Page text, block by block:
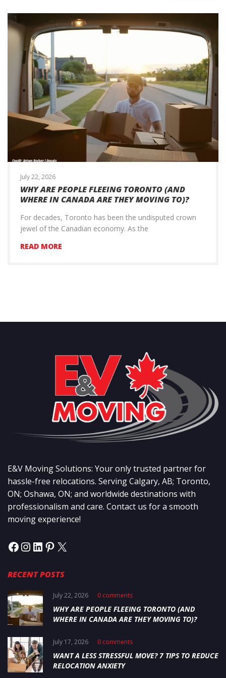
July 22, 2026
WHY ARE PEOPLE FLEEING TORONTO (AND
WHERE IN CANADA ARE THEY MOVING TO)?
For decades, Toronto has been the undisputed crown
jewel of the Canadian economy. As the
READ MORE
E&V Moving Solutions: Your only trusted partner for
hassle-free relocations. Serving Calgary, AB; Toronto,
ON; Oshawa, ON; and worldwide destinations with
professionalism and care. Contact us for a smooth
moving experience!
RECENT POSTS
July 22, 2026 0 comments
WHY ARE PEOPLE FLEEING TORONTO (AND
WHERE IN CANADA ARE THEY MOVING TO)?
July 17, 2026 0 comments
WANT A LESS STRESSFUL MOVE? 7 TIPS TO REDUCE
RELOCATION ANXIETY